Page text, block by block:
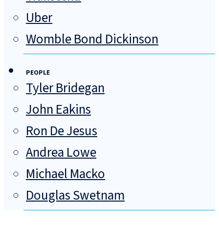
Uber
Womble Bond Dickinson
PEOPLE
Tyler Bridegan
John Eakins
Ron De Jesus
Andrea Lowe
Michael Macko
Douglas Swetnam